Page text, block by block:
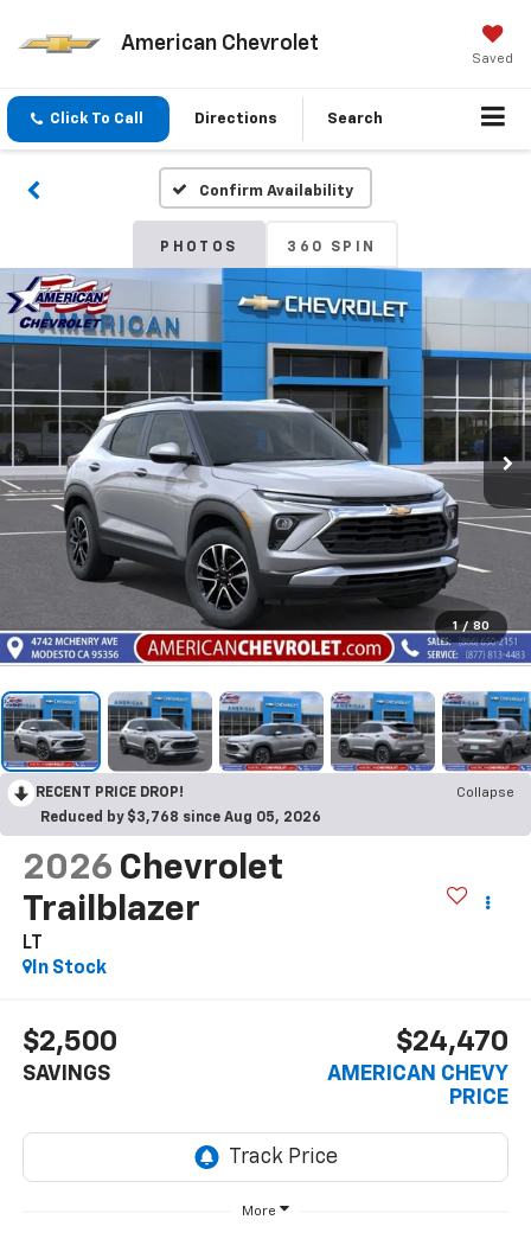
American Chevrolet
Saved
Click To Call Directions Search
Confirm Availability
PHOTOS 360 SPIN
1 / 80
RECENT PRICE DROP!
Collapse
Reduced by $3,768 since Aug 05, 2026
2026 Chevrolet
Trailblazer
LT
In Stock
$2,500
SAVINGS
$24,470
AMERICAN CHEVY
PRICE
More